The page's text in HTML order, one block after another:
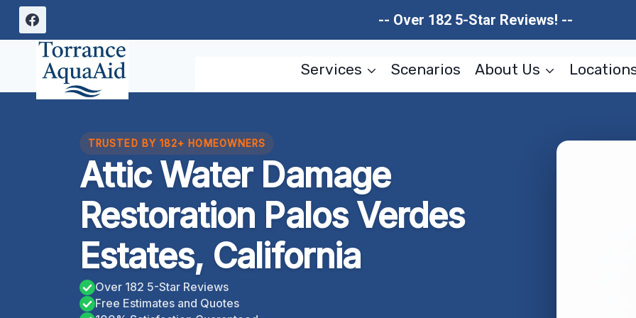
Skip
content
-- Over 182 5-Star Reviews! --
Services Scenarios About Us
TRUSTED BY 182+ HOMEOWNERS
Attic Water Damage
Restoration Palos Verdes
Estates, California
Over 182 5-Star Reviews
Free Estimates and Quotes